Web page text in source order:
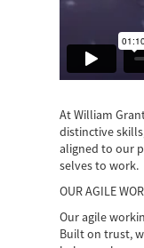
At William
distinctive
aligned to our
selves to work.
OUR AGILE
Our agile
Built on trust,